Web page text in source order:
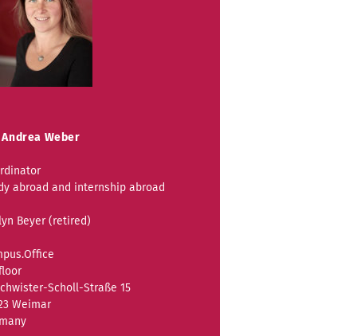
Andrea Weber
abroad and internship abroad
Beyer (retired)
Scholl-Straße 15
Weimar